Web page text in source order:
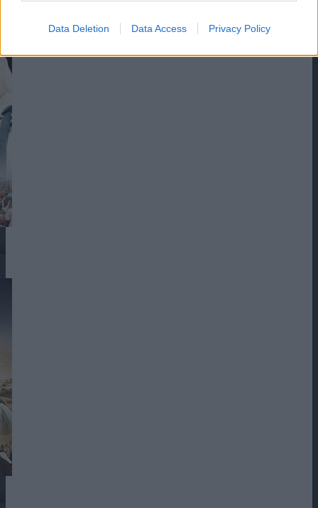
Data Deletion Data Access Privacy Policy